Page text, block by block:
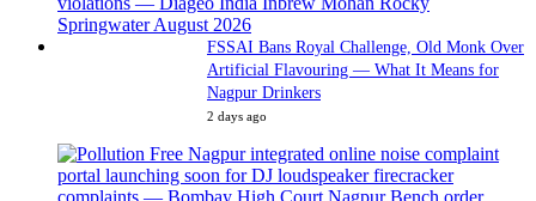
FSSAI Bans Royal Challenge, Old Monk Over
Artificial Flavouring — What It Means for
Nagpur Drinkers
2 days ago